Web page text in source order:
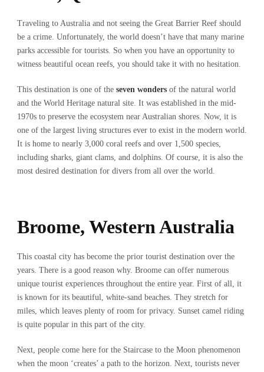
Traveling to Australia and not seeing the Great Barrier Reef should
be a crime. Unfortunately, the world doesn’t have that many marine
parks accessible for tourists. So when you have an opportunity to
witness beautiful ocean reefs, you should take it with no hesitation.
This destination is one of the seven wonders of the natural world
and the World Heritage natural site. It was established in the mid-
1970s to preserve the ecosystem near Australian shores. Now, it is
one of the largest living structures ever to exist in the modern world.
It is home to nearly 3,000 coral reefs and over 1,500 species,
including sharks, giant clams, and dolphins. Of course, it is also the
most desired destination for divers from all over the world.
Broome, Western Australia
This coastal city has become the prior tourist destination over the
years. There is a good reason why. Broome can offer numerous
unique tourist experiences throughout the entire year. First of all, it
is known for its beautiful, white-sand beaches. They stretch for
miles, which leaves plenty of room for privacy. Sunset camel riding
is quite popular in this part of the city.
Next, people come here for the Staircase to the Moon phenomenon
when the moon ‘creates’ a path to the horizon. Next, tourists never